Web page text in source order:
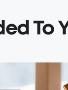
To